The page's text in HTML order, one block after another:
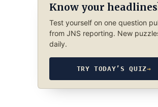
Know your
Test yourself on one question
from JNS reporting. New
daily.
TRY TODAY’S QUIZ→